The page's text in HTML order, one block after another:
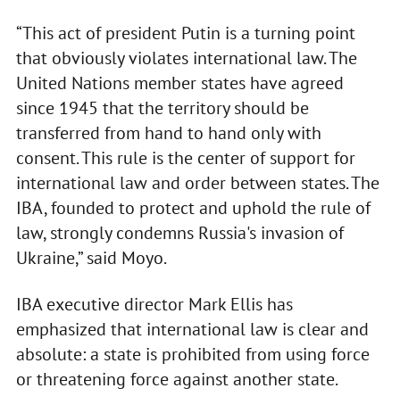
“This act of president Putin is a turning point
that obviously violates international law. The
United Nations member states have agreed
since 1945 that the territory should be
transferred from hand to hand only with
consent. This rule is the center of support for
international law and order between states. The
IBA, founded to protect and uphold the rule of
law, strongly condemns Russia's invasion of
Ukraine,” said Moyo.
IBA executive director Mark Ellis has
emphasized that international law is clear and
absolute: a state is prohibited from using force
or threatening force against another state.